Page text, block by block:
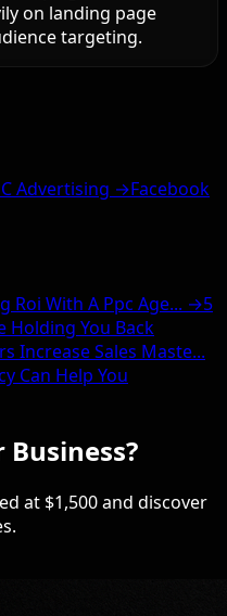
on landing page
targeting.
Advertising →Facebook
Roi With A Ppc Age... →5
Holding You Back
Increase Sales Maste...
Can Help You
Business?
at $1,500 and discover